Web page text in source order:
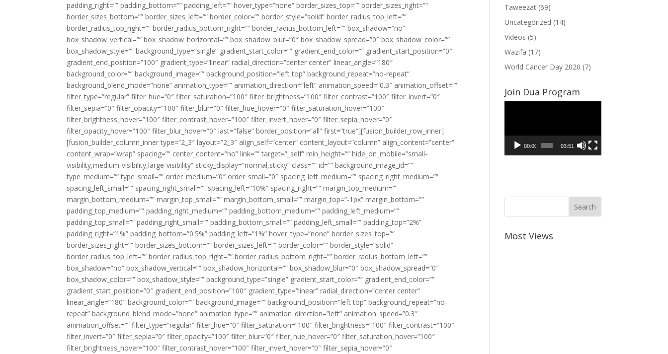
padding_right=”” padding_bottom=”” padding_left=”” hover_type=”none” border_sizes_top=”” border_sizes_right=””
border_sizes_bottom=”” border_sizes_left=”” border_color=”” border_style=”solid” border_radius_top_left=””
border_radius_top_right=”” border_radius_bottom_right=”” border_radius_bottom_left=”” box_shadow=”no”
box_shadow_vertical=”” box_shadow_horizontal=”” box_shadow_blur=”0″ box_shadow_spread=”0″ box_shadow_color=””
box_shadow_style=”” background_type=”single” gradient_start_color=”” gradient_end_color=”” gradient_start_position=”0″
gradient_end_position=”100″ gradient_type=”linear” radial_direction=”center center” linear_angle=”180″
background_color=”” background_image=”” background_position=”left top” background_repeat=”no-repeat”
background_blend_mode=”none” animation_type=”” animation_direction=”left” animation_speed=”0.3″ animation_offset=””
filter_type=”regular” filter_hue=”0″ filter_saturation=”100″ filter_brightness=”100″ filter_contrast=”100″ filter_invert=”0″
filter_sepia=”0″ filter_opacity=”100″ filter_blur=”0″ filter_hue_hover=”0″ filter_saturation_hover=”100″
filter_brightness_hover=”100″ filter_contrast_hover=”100″ filter_invert_hover=”0″ filter_sepia_hover=”0″
filter_opacity_hover=”100″ filter_blur_hover=”0″ last=”false” border_position=”all” first=”true”][fusion_builder_row_inner]
[fusion_builder_column_inner type=”2_3″ layout=”2_3″ align_self=”center” content_layout=”column” align_content=”center”
content_wrap=”wrap” spacing=”” center_content=”no” link=”” target=”_self” min_height=”” hide_on_mobile=”small-
visibility,medium-visibility,large-visibility” sticky_display=”normal,sticky” class=”” id=”” background_image_id=””
type_medium=”” type_small=”” order_medium=”0″ order_small=”0″ spacing_left_medium=”” spacing_right_medium=””
spacing_left_small=”” spacing_right_small=”” spacing_left=”10%” spacing_right=”” margin_top_medium=””
margin_bottom_medium=”” margin_top_small=”” margin_bottom_small=”” margin_top=”-1px” margin_bottom=””
padding_top_medium=”” padding_right_medium=”” padding_bottom_medium=”” padding_left_medium=””
padding_top_small=”” padding_right_small=”” padding_bottom_small=”” padding_left_small=”” padding_top=”2%”
padding_right=”1%” padding_bottom=”0.5%” padding_left=”1%” hover_type=”none” border_sizes_top=””
border_sizes_right=”” border_sizes_bottom=”” border_sizes_left=”” border_color=”” border_style=”solid”
border_radius_top_left=”” border_radius_top_right=”” border_radius_bottom_right=”” border_radius_bottom_left=””
box_shadow=”no” box_shadow_vertical=”” box_shadow_horizontal=”” box_shadow_blur=”0″ box_shadow_spread=”0″
box_shadow_color=”” box_shadow_style=”” background_type=”single” gradient_start_color=”” gradient_end_color=””
gradient_start_position=”0″ gradient_end_position=”100″ gradient_type=”linear” radial_direction=”center center”
linear_angle=”180″ background_color=”” background_image=”” background_position=”left top” background_repeat=”no-
repeat” background_blend_mode=”none” animation_type=”” animation_direction=”left” animation_speed=”0.3″
animation_offset=”” filter_type=”regular” filter_hue=”0″ filter_saturation=”100″ filter_brightness=”100″ filter_contrast=”100″
filter_invert=”0″ filter_sepia=”0″ filter_opacity=”100″ filter_blur=”0″ filter_hue_hover=”0″ filter_saturation_hover=”100″
filter_brightness_hover=”100″ filter_contrast_hover=”100″ filter_invert_hover=”0″ filter_sepia_hover=”0″
Taweezat (69)
Uncategorized (14)
Videos (5)
Wazifa (17)
World Cancer Day 2020 (7)
Join Dua Program
00:00 03:51
Most Views